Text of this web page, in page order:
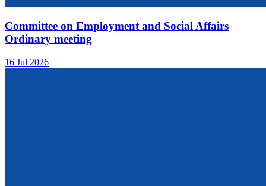
Committee on Employment and Social Affairs
Ordinary meeting
16 Jul 2026